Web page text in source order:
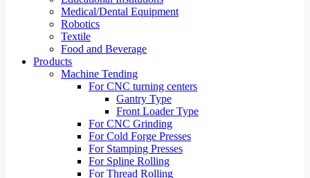
Medical/Dental Equipment
Robotics
Textile
Food and Beverage
Products
Machine Tending
For CNC turning centers
Gantry Type
Front Loader Type
For CNC Grinding
For Cold Forge Presses
For Stamping Presses
For Spline Rolling
For Thread Rolling